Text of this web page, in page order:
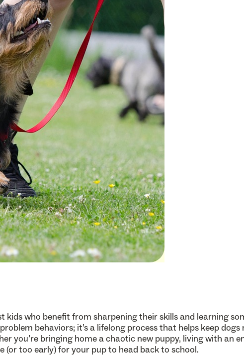
kids who benefit from sharpening their skills and learning
behaviors; it’s a lifelong process that helps keep
you’re bringing home a chaotic new puppy, living with an
(or too early) for your pup to head back to school.